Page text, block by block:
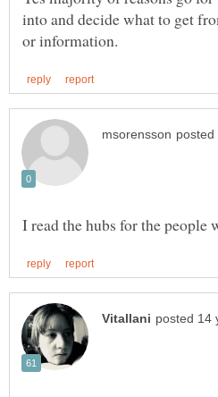
into and decide what to get